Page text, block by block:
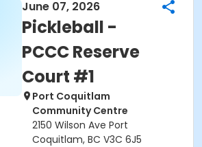
June 07, 2026
Pickleball -
PCCC Reserve
Court #1
Port Coquitlam
Community Centre
2150 Wilson Ave Port
Coquitlam, BC V3C 6J5